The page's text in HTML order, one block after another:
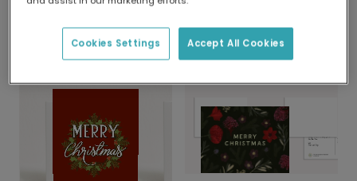
Festive Green Christmas Tree Card
Accept All Cookies
Cookies Settings